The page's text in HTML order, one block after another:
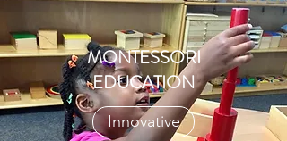
MONTESSORI
EDUCATION
Innovative